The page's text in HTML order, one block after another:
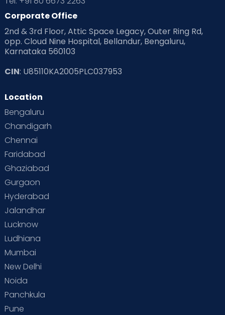
Read Health & Safety Blogs for Parents at Cloudnine Care
Read Pregnancy Related Blogs at Cloudnine Care
Read Toddler Care & Parenting Blogs at Cloudnine Care
Second Pregnancy
Special Child
Supermoms on Cloudnine
Vaccination
Corporate Office
2nd & 3rd Floor, Attic Space Legacy, Outer Ring Rd,
opp. Cloud Nine Hospital, Bellandur, Bengaluru,
Karnataka 560103
CIN: U85110KA2005PLC037953
Location
Bengaluru
Chandigarh
Chennai
Faridabad
Ghaziabad
Gurgaon
Hyderabad
Jalandhar
Lucknow
Ludhiana
Mumbai
New Delhi
Noida
Panchkula
Pune